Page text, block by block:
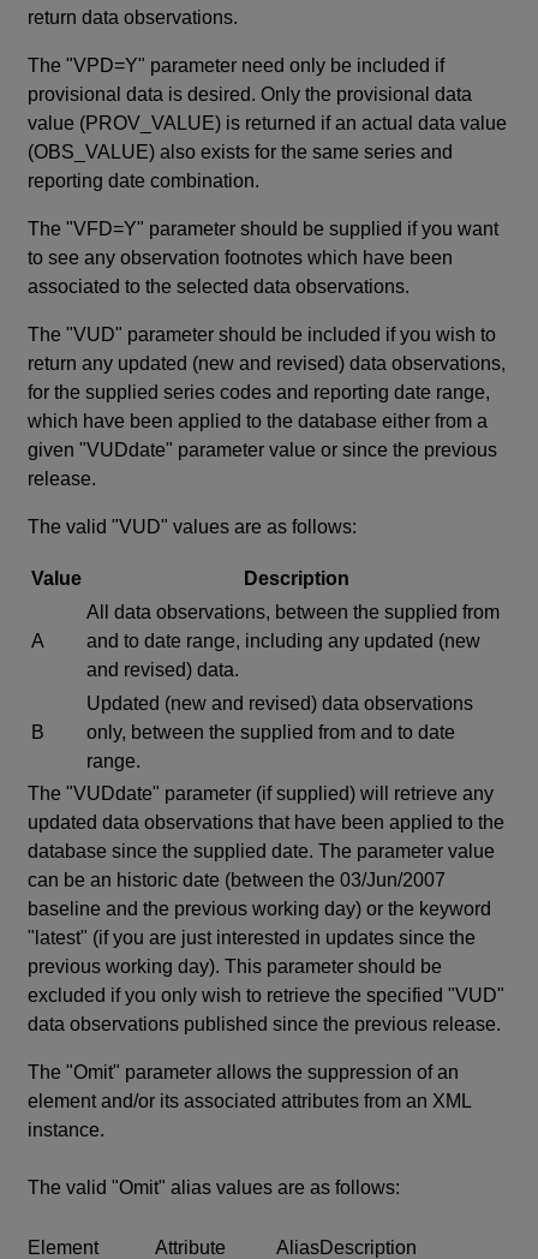
return data observations.
The "VPD=Y" parameter need only be included if
provisional data is desired. Only the provisional data
value (PROV_VALUE) is returned if an actual data value
(OBS_VALUE) also exists for the same series and
reporting date combination.
The "VFD=Y" parameter should be supplied if you want
to see any observation footnotes which have been
associated to the selected data observations.
The "VUD" parameter should be included if you wish to
return any updated (new and revised) data observations,
for the supplied series codes and reporting date range,
which have been applied to the database either from a
given "VUDdate" parameter value or since the previous
release.
The valid "VUD" values are as follows:
Value Description
A
All data observations, between the supplied from
and to date range, including any updated (new
and revised) data.
B
Updated (new and revised) data observations
only, between the supplied from and to date
range.
The "VUDdate" parameter (if supplied) will retrieve any
updated data observations that have been applied to the
database since the supplied date. The parameter value
can be an historic date (between the 03/Jun/2007
baseline and the previous working day) or the keyword
"latest" (if you are just interested in updates since the
previous working day). This parameter should be
excluded if you only wish to retrieve the specified "VUD"
data observations published since the previous release.
The "Omit" parameter allows the suppression of an
element and/or its associated attributes from an XML
instance.
The valid "Omit" alias values are as follows:
Element Attribute AliasDescription